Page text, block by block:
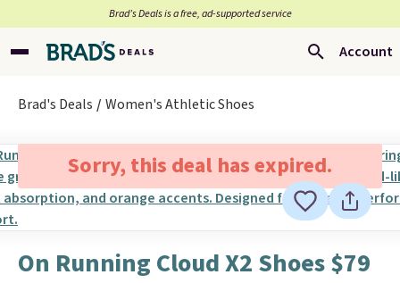
Brad’s Deals is a free, ad-supported service
Account
Brad's Deals Women's Athletic Shoes
Sorry, this deal has expired.
On Running Cloud X2 Shoes $79